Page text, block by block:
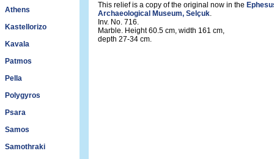
Athens
Kastellorizo
Kavala
Patmos
Pella
Polygyros
Psara
Samos
Samothraki
This relief is a copy of the original now in the
Archaeological Museum, Selçuk.
Inv. No. 716.
Marble. Height 60.5 cm, width 161 cm,
depth 27-34 cm.